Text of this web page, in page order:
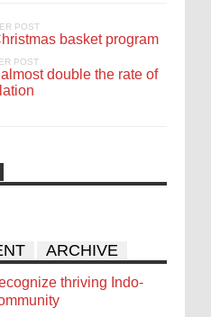
POST
basket program
POST
double the rate of
ARCHIVE
thriving Indo-